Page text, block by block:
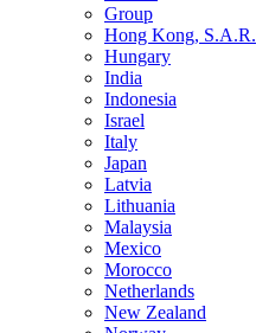
Group
Hong Kong, S.A.R.
Hungary
India
Indonesia
Israel
Italy
Japan
Latvia
Lithuania
Malaysia
Mexico
Morocco
Netherlands
New Zealand